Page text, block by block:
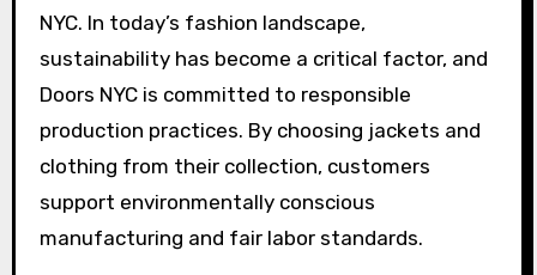
NYC. In today’s fashion landscape,
sustainability has become a critical factor, and
Doors NYC is committed to responsible
production practices. By choosing jackets and
clothing from their collection, customers
support environmentally conscious
manufacturing and fair labor standards.